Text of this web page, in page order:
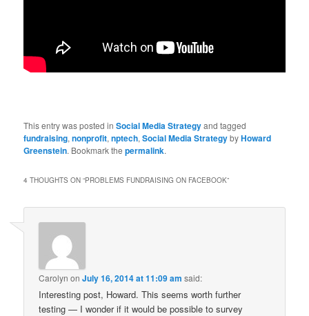
This entry was posted inSocial Media Strategyand tagged
fundraising,nonprofit,nptech,Social Media StrategybyHoward
Greenstein. Bookmark thepermalink.
4 THOUGHTS ON “PROBLEMS FUNDRAISING ON FACEBOOK”
Carolyn onJuly 16, 2014 at 11:09 am said:
Interesting post, Howard. This seems worth further
testing — I wonder if it would be possible to survey